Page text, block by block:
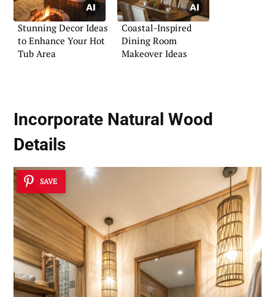
Stunning Decor Ideas
to Enhance Your Hot
Tub Area
Coastal-Inspired
Dining Room
Makeover Ideas
Incorporate Natural Wood
Details
SAVE